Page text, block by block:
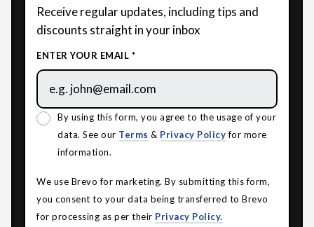
Receive regular updates, including tips and
discounts straight in your inbox
ENTER YOUR EMAIL *
By using this form, you agree to the usage of your
data. See our Terms & Privacy Policyfor more
information.
We use Brevo for marketing. By submitting this form,
you consent to your data being transferred to Brevo
for processing as per their Privacy Policy.